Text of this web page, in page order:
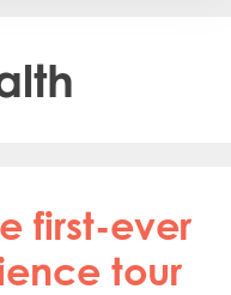
first-ever
tour